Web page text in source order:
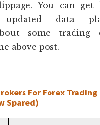
You can get
data
some trading
above post.
For Forex Trading
Spared)